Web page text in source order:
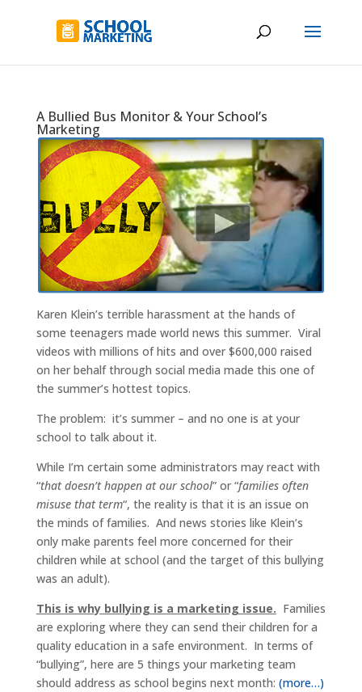
A Bullied Bus Monitor & Your School’s
Marketing
Karen Klein’s terrible harassment at the hands of
some teenagers made world news this summer. Viral
videos with millions of hits and over $600,000 raised
on her behalf through social media made this one of
the summer’s hottest topics.
The problem: it’s summer – and no one is at your
school to talk about it.
While I’m certain some administrators may react with
“that doesn’t happen at our school” or “families often
misuse that term“, the reality is that it is an issue on
the minds of families. And news stories like Klein’s
only make parents feel more concerned for their
children while at school (and the target of this bullying
was an adult).
This is why bullying is a marketing issue. Families
are exploring where they can send their children for a
quality education in a safe environment. In terms of
“bullying”, here are 5 things your marketing team
should address as school begins next month: (more…)